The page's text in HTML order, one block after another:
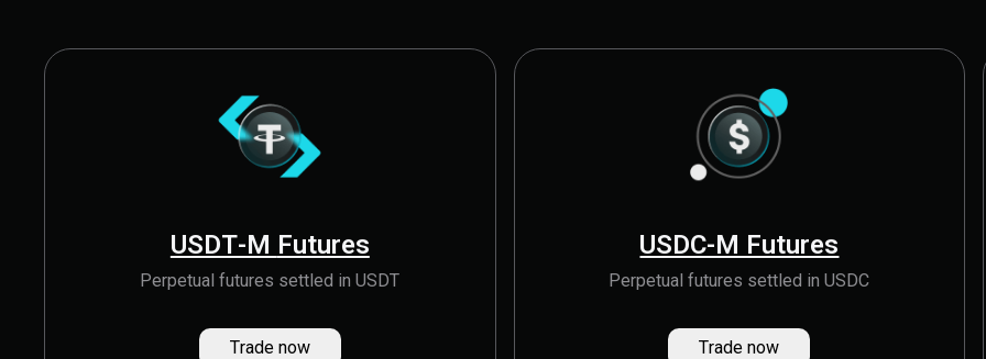
USDT-M Futures
Perpetual futures settled in USDT
Trade now
USDC-M Futures
Perpetual futures settled in USDC
Trade now